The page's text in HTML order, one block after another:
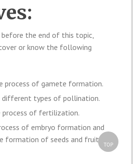
TOP
before the end of this topic,
or know the following
process of gamete formation.
types of pollination.
of fertilization.
of embryo formation and
formation of seeds and fruits.